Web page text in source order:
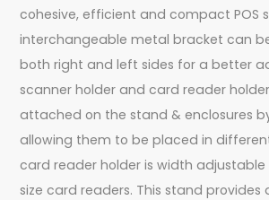
cohesive, efficient and compact POS
interchangeable metal bracket can
both right and left sides for a better
scanner holder and card reader
attached on the stand & enclosures
allowing them to be placed in
card reader holder is width
size card readers. This stand provides